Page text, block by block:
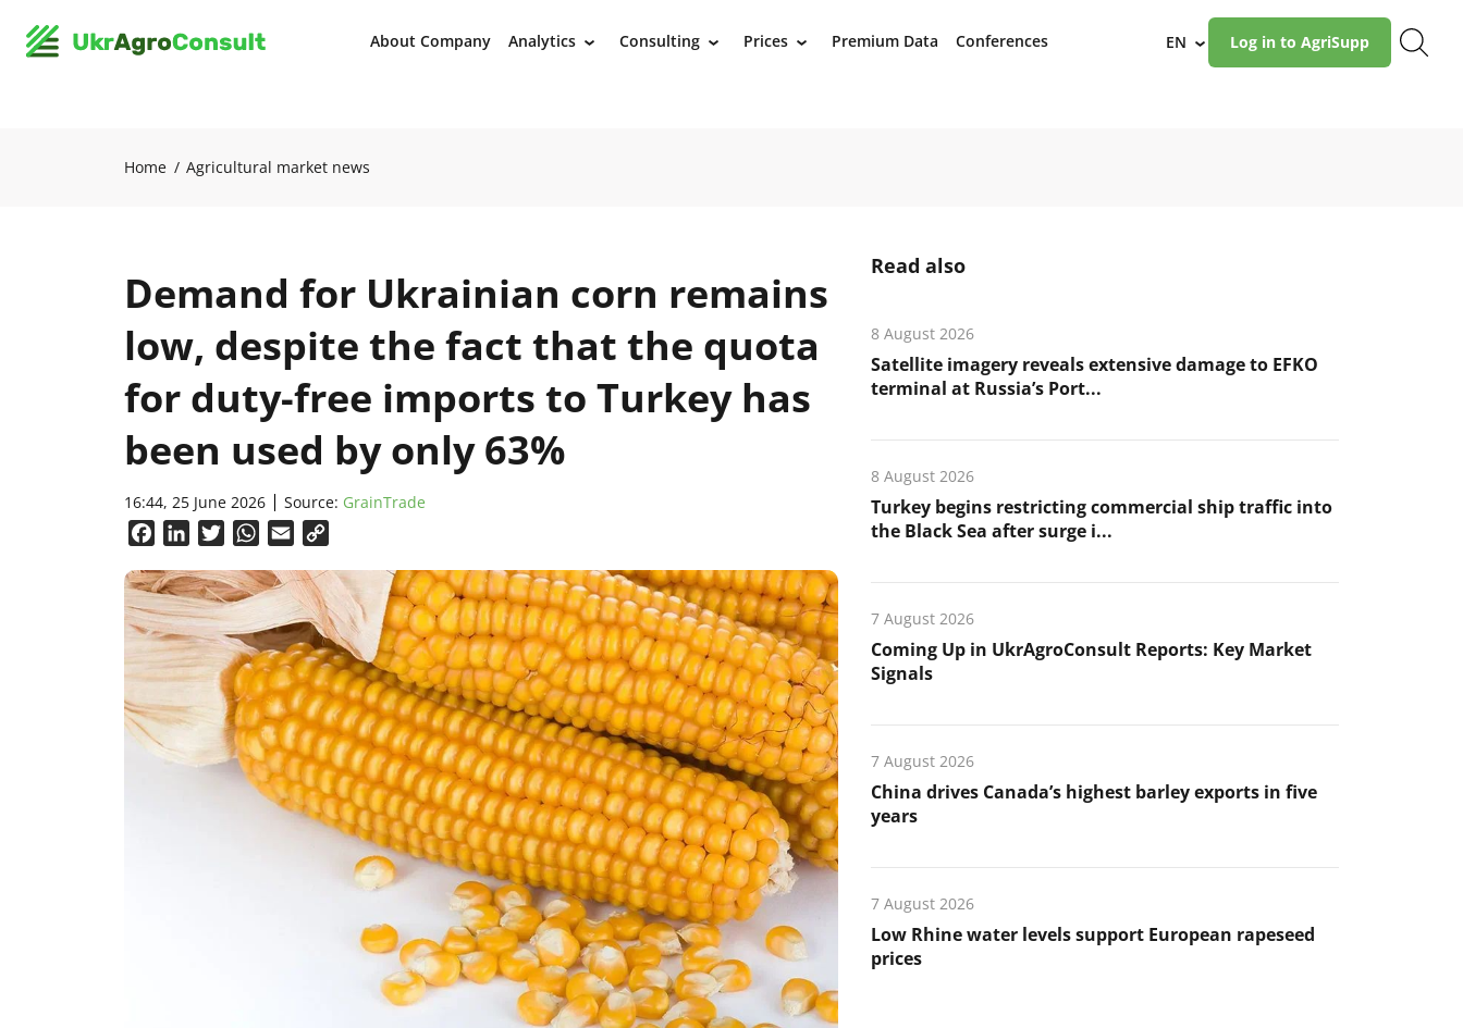
About Company Analytics › Consulting › Prices › Premium Data Conferences EN › Log in to AgriSupp
Home Agricultural market news
Demand for Ukrainian corn remains
low, despite the fact that the quota
for duty-free imports to Turkey has
been used by only 63%
16:44, 25 June 2026 Source: GrainTrade
FacebookLinkedInTwitterWhatsApp
Email
Read also
8 August 2026
Satellite imagery reveals extensive damage to EFKO
terminal at Russia’s Port...
8 August 2026
Turkey begins restricting commercial ship traffic into
the Black Sea after surge i...
7 August 2026
Coming Up in UkrAgroConsult Reports: Key Market
Signals
7 August 2026
China drives Canada’s highest barley exports in five
years
7 August 2026
Low Rhine water levels support European rapeseed
prices